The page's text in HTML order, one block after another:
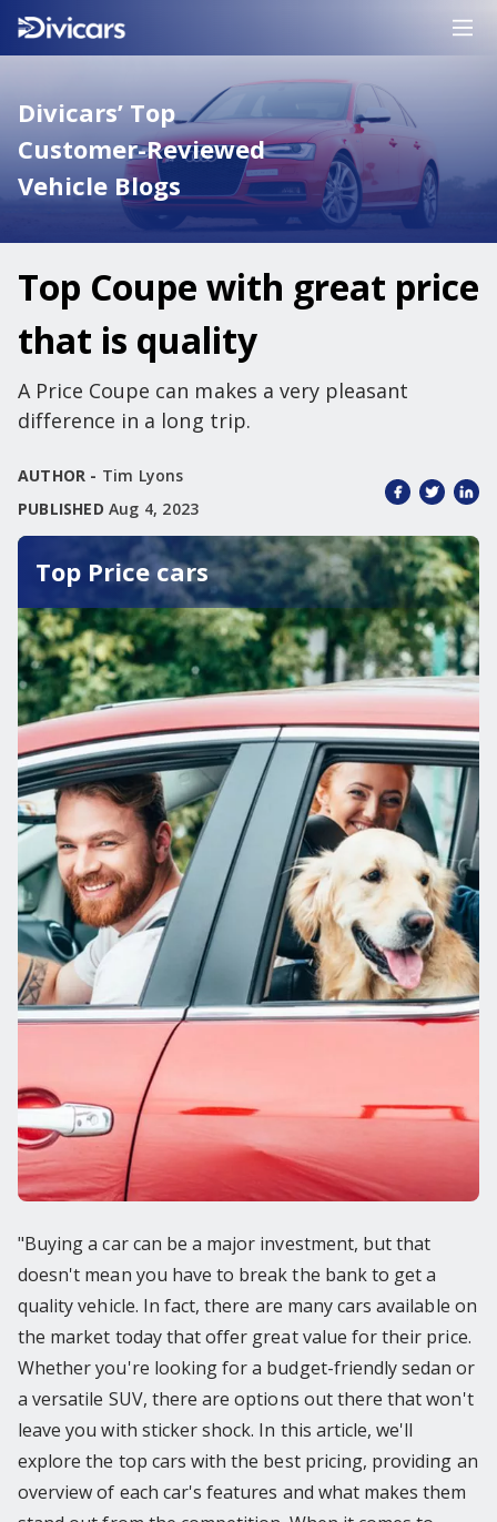
Divicars’ Top
Customer-Reviewed
Vehicle Blogs
Top Coupe with great price
that is quality
A Price Coupe can makes a very pleasant
difference in a long trip.
AUTHOR - Tim Lyons
PUBLISHED Aug 4, 2023
Top Price cars
"Buying a car can be a major investment, but that
doesn't mean you have to break the bank to get a
quality vehicle. In fact, there are many cars available on
the market today that offer great value for their price.
Whether you're looking for a budget-friendly sedan or
a versatile SUV, there are options out there that won't
leave you with sticker shock. In this article, we'll
explore the top cars with the best pricing, providing an
overview of each car's features and what makes them